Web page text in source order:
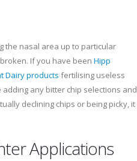
the nasal area up to particular
If you have been Hipp
Dairy products fertilising useless
any bitter chip selections and
declining chips or being picky, it
Applications